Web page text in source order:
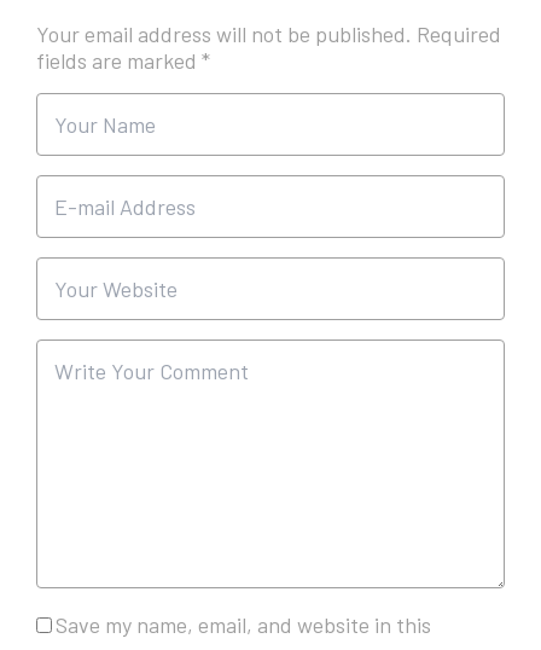
Your email address will not be published. Required
fields are marked *
Save my name, email, and website in this